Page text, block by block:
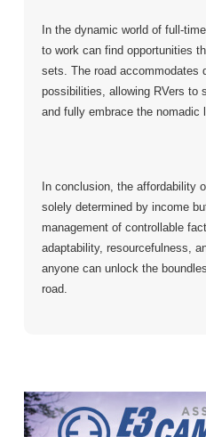
In the dynamic world of full-
to work can find opportunities
sets. The road accommodates
possibilities, allowing RVers to
and fully embrace the nomadic
In conclusion, the affordability
solely determined by income
management of controllable
adaptability, resourcefulness,
anyone can unlock the
road.